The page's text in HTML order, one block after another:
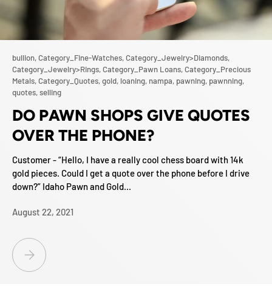
bullion,Category_Fine-Watches,Category_Jewelry>Diamonds,
Category_Jewelry>Rings,Category_Pawn Loans,Category_Precious
Metals,Category_Quotes,gold, loaning, nampa, pawning, pawnning,
quotes,selling
DO PAWN SHOPS GIVE QUOTES
OVER THE PHONE?
Customer - “Hello, I have a really cool chess board with 14k
gold pieces. Could I get a quote over the phone before I drive
down?” Idaho Pawn and Gold...
August 22, 2021
DO PAWN SHOPS GIVE QUOTES OVER THE PHONE?